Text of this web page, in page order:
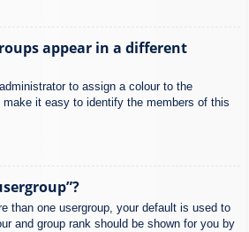
appear in a different
to assign a colour to the
it easy to identify the members of this
than one usergroup, your default is used to
and group rank should be shown for you by